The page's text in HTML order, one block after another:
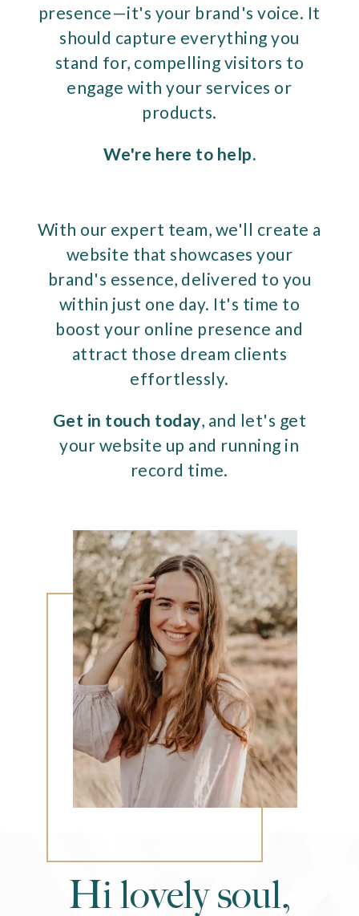
presence—it's your brand's voice. It
should capture everything you
stand for, compelling visitors to
engage with your services or
products.
We're here to help.
With our expert team, we'll create a
website that showcases your
brand's essence, delivered to you
within just one day. It's time to
boost your online presence and
attract those dream clients
effortlessly.
Get in touch today, and let's get
your website up and running in
record time.
Hi lovely soul,